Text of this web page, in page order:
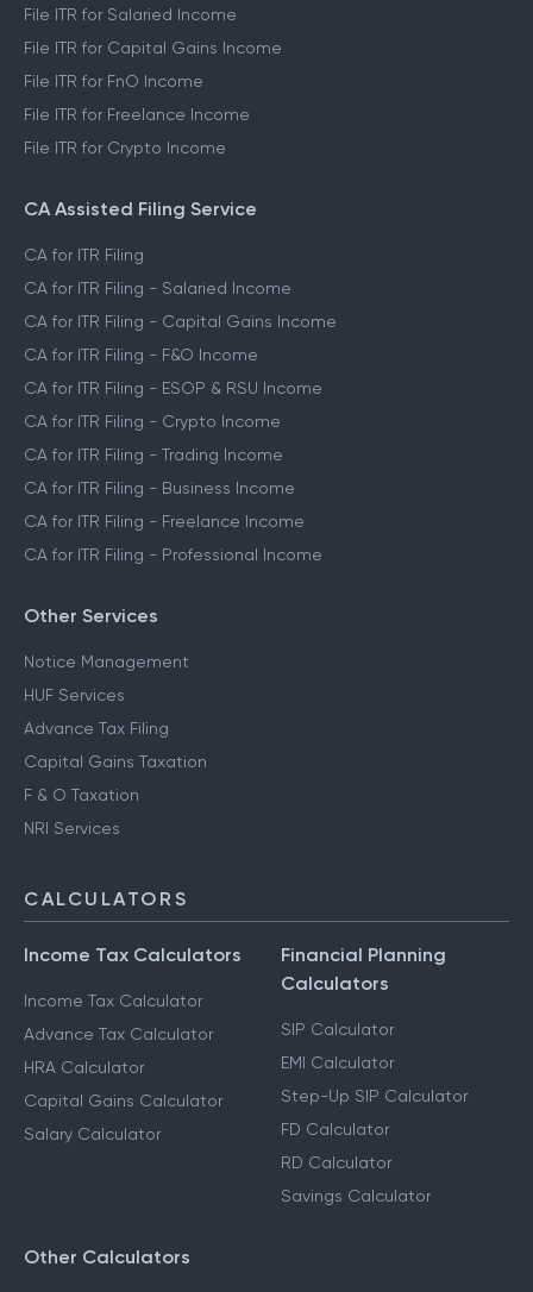
File ITR for Salaried Income
File ITR for Capital Gains Income
File ITR for FnO Income
File ITR for Freelance Income
File ITR for Crypto Income
CA Assisted Filing Service
CA for ITR Filing
CA for ITR Filing - Salaried Income
CA for ITR Filing - Capital Gains Income
CA for ITR Filing - F&O Income
CA for ITR Filing - ESOP & RSU Income
CA for ITR Filing - Crypto Income
CA for ITR Filing - Trading Income
CA for ITR Filing - Business Income
CA for ITR Filing - Freelance Income
CA for ITR Filing - Professional Income
Other Services
Notice Management
HUF Services
Advance Tax Filing
Capital Gains Taxation
F & O Taxation
NRI Services
CALCULATORS
Income Tax Calculators
Income Tax Calculator
Advance Tax Calculator
HRA Calculator
Capital Gains Calculator
Salary Calculator
Financial Planning
Calculators
SIP Calculator
EMI Calculator
Step-Up SIP Calculator
FD Calculator
RD Calculator
Savings Calculator
Other Calculators